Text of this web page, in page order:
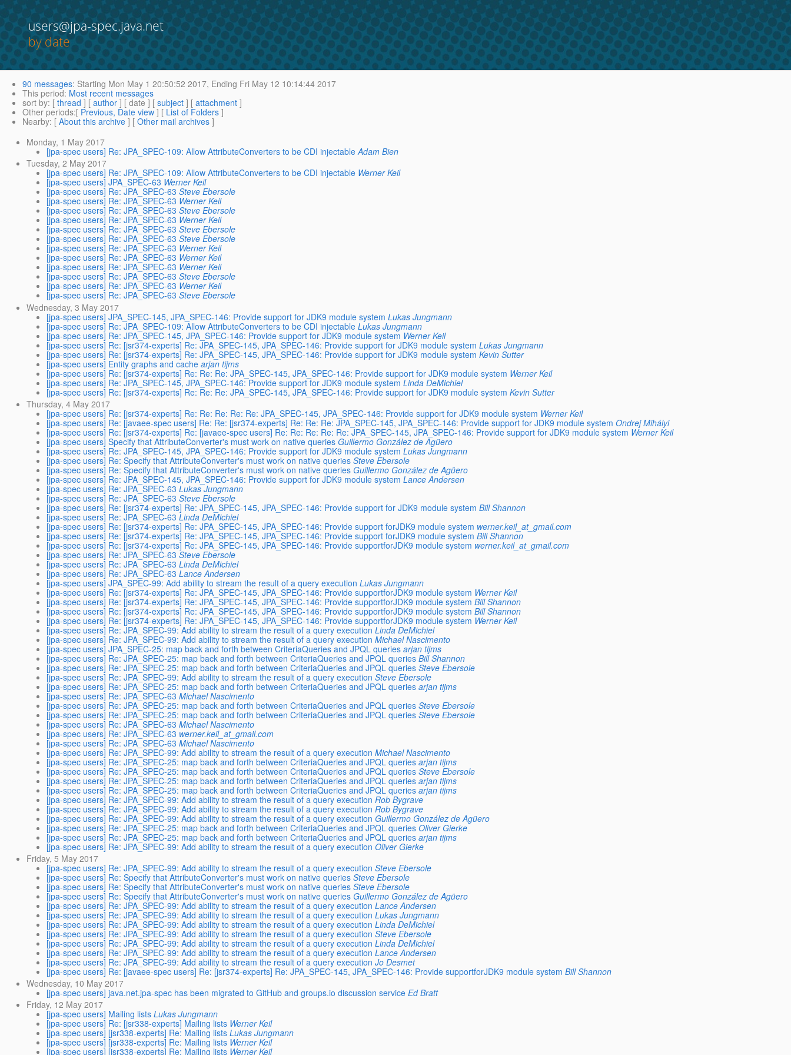
users@jpa-spec.java.net
by date
90 messages: Starting Mon May 1 20:50:52 2017, Ending Fri May 12 10:14:44 2017
This period: Most recent messages
sort by: [ thread ] [ author ] [ date ] [ subject ] [ attachment ]
Other periods:[ Previous, Date view ] [ List of Folders ]
Nearby: [ About this archive ] [ Other mail archives ]
Monday, 1 May 2017
[jpa-spec users] Re: JPA_SPEC-109: Allow AttributeConverters to be CDI injectable Adam Bien
Tuesday, 2 May 2017
[jpa-spec users] Re: JPA_SPEC-109: Allow AttributeConverters to be CDI injectable Werner Keil
[jpa-spec users] JPA_SPEC-63 Werner Keil
[jpa-spec users] Re: JPA_SPEC-63 Steve Ebersole
[jpa-spec users] Re: JPA_SPEC-63 Werner Keil
[jpa-spec users] Re: JPA_SPEC-63 Steve Ebersole
[jpa-spec users] Re: JPA_SPEC-63 Werner Keil
[jpa-spec users] Re: JPA_SPEC-63 Steve Ebersole
[jpa-spec users] Re: JPA_SPEC-63 Steve Ebersole
[jpa-spec users] Re: JPA_SPEC-63 Werner Keil
[jpa-spec users] Re: JPA_SPEC-63 Werner Keil
[jpa-spec users] Re: JPA_SPEC-63 Werner Keil
[jpa-spec users] Re: JPA_SPEC-63 Steve Ebersole
[jpa-spec users] Re: JPA_SPEC-63 Werner Keil
[jpa-spec users] Re: JPA_SPEC-63 Steve Ebersole
Wednesday, 3 May 2017
[jpa-spec users] JPA_SPEC-145, JPA_SPEC-146: Provide support for JDK9 module system Lukas Jungmann
[jpa-spec users] Re: JPA_SPEC-109: Allow AttributeConverters to be CDI injectable Lukas Jungmann
[jpa-spec users] Re: JPA_SPEC-145, JPA_SPEC-146: Provide support for JDK9 module system Werner Keil
[jpa-spec users] Re: [jsr374-experts] Re: JPA_SPEC-145, JPA_SPEC-146: Provide support for JDK9 module system Lukas Jungmann
[jpa-spec users] Re: [jsr374-experts] Re: JPA_SPEC-145, JPA_SPEC-146: Provide support for JDK9 module system Kevin Sutter
[jpa-spec users] Entity graphs and cache arjan tijms
[jpa-spec users] Re: [jsr374-experts] Re: Re: Re: JPA_SPEC-145, JPA_SPEC-146: Provide support for JDK9 module system Werner Keil
[jpa-spec users] Re: JPA_SPEC-145, JPA_SPEC-146: Provide support for JDK9 module system Linda DeMichiel
[jpa-spec users] Re: [jsr374-experts] Re: Re: Re: JPA_SPEC-145, JPA_SPEC-146: Provide support for JDK9 module system Kevin Sutter
Thursday, 4 May 2017
[jpa-spec users] Re: [jsr374-experts] Re: Re: Re: Re: Re: JPA_SPEC-145, JPA_SPEC-146: Provide support for JDK9 module system Werner Keil
[jpa-spec users] Re: [javaee-spec users] Re: Re: [jsr374-experts] Re: Re: Re: JPA_SPEC-145, JPA_SPEC-146: Provide support for JDK9 module system Ondrej Mihályi
[jpa-spec users] Re: [jsr374-experts] Re: [javaee-spec users] Re: Re: Re: Re: Re: JPA_SPEC-145, JPA_SPEC-146: Provide support for JDK9 module system Werner Keil
[jpa-spec users] Specify that AttributeConverter's must work on native queries Guillermo González de Agüero
[jpa-spec users] Re: JPA_SPEC-145, JPA_SPEC-146: Provide support for JDK9 module system Lukas Jungmann
[jpa-spec users] Re: Specify that AttributeConverter's must work on native queries Steve Ebersole
[jpa-spec users] Re: Specify that AttributeConverter's must work on native queries Guillermo González de Agüero
[jpa-spec users] Re: JPA_SPEC-145, JPA_SPEC-146: Provide support for JDK9 module system Lance Andersen
[jpa-spec users] Re: JPA_SPEC-63 Lukas Jungmann
[jpa-spec users] Re: JPA_SPEC-63 Steve Ebersole
[jpa-spec users] Re: [jsr374-experts] Re: JPA_SPEC-145, JPA_SPEC-146: Provide support for JDK9 module system Bill Shannon
[jpa-spec users] Re: JPA_SPEC-63 Linda DeMichiel
[jpa-spec users] Re: [jsr374-experts] Re: JPA_SPEC-145, JPA_SPEC-146: Provide support forJDK9 module system werner.keil_at_gmail.com
[jpa-spec users] Re: [jsr374-experts] Re: JPA_SPEC-145, JPA_SPEC-146: Provide support forJDK9 module system Bill Shannon
[jpa-spec users] Re: [jsr374-experts] Re: JPA_SPEC-145, JPA_SPEC-146: Provide supportforJDK9 module system werner.keil_at_gmail.com
[jpa-spec users] Re: JPA_SPEC-63 Steve Ebersole
[jpa-spec users] Re: JPA_SPEC-63 Linda DeMichiel
[jpa-spec users] Re: JPA_SPEC-63 Lance Andersen
[jpa-spec users] JPA_SPEC-99: Add ability to stream the result of a query execution Lukas Jungmann
[jpa-spec users] Re: [jsr374-experts] Re: JPA_SPEC-145, JPA_SPEC-146: Provide supportforJDK9 module system Werner Keil
[jpa-spec users] Re: [jsr374-experts] Re: JPA_SPEC-145, JPA_SPEC-146: Provide supportforJDK9 module system Bill Shannon
[jpa-spec users] Re: [jsr374-experts] Re: JPA_SPEC-145, JPA_SPEC-146: Provide supportforJDK9 module system Bill Shannon
[jpa-spec users] Re: [jsr374-experts] Re: JPA_SPEC-145, JPA_SPEC-146: Provide supportforJDK9 module system Werner Keil
[jpa-spec users] Re: JPA_SPEC-99: Add ability to stream the result of a query execution Linda DeMichiel
[jpa-spec users] Re: JPA_SPEC-99: Add ability to stream the result of a query execution Michael Nascimento
[jpa-spec users] JPA_SPEC-25: map back and forth between CriteriaQueries and JPQL queries arjan tijms
[jpa-spec users] Re: JPA_SPEC-25: map back and forth between CriteriaQueries and JPQL queries Bill Shannon
[jpa-spec users] Re: JPA_SPEC-25: map back and forth between CriteriaQueries and JPQL queries Steve Ebersole
[jpa-spec users] Re: JPA_SPEC-99: Add ability to stream the result of a query execution Steve Ebersole
[jpa-spec users] Re: JPA_SPEC-25: map back and forth between CriteriaQueries and JPQL queries arjan tijms
[jpa-spec users] Re: JPA_SPEC-63 Michael Nascimento
[jpa-spec users] Re: JPA_SPEC-25: map back and forth between CriteriaQueries and JPQL queries Steve Ebersole
[jpa-spec users] Re: JPA_SPEC-25: map back and forth between CriteriaQueries and JPQL queries Steve Ebersole
[jpa-spec users] Re: JPA_SPEC-63 Michael Nascimento
[jpa-spec users] Re: JPA_SPEC-63 werner.keil_at_gmail.com
[jpa-spec users] Re: JPA_SPEC-63 Michael Nascimento
[jpa-spec users] Re: JPA_SPEC-99: Add ability to stream the result of a query execution Michael Nascimento
[jpa-spec users] Re: JPA_SPEC-25: map back and forth between CriteriaQueries and JPQL queries arjan tijms
[jpa-spec users] Re: JPA_SPEC-25: map back and forth between CriteriaQueries and JPQL queries Steve Ebersole
[jpa-spec users] Re: JPA_SPEC-25: map back and forth between CriteriaQueries and JPQL queries arjan tijms
[jpa-spec users] Re: JPA_SPEC-25: map back and forth between CriteriaQueries and JPQL queries arjan tijms
[jpa-spec users] Re: JPA_SPEC-99: Add ability to stream the result of a query execution Rob Bygrave
[jpa-spec users] Re: JPA_SPEC-99: Add ability to stream the result of a query execution Rob Bygrave
[jpa-spec users] Re: JPA_SPEC-99: Add ability to stream the result of a query execution Guillermo González de Agüero
[jpa-spec users] Re: JPA_SPEC-25: map back and forth between CriteriaQueries and JPQL queries Oliver Gierke
[jpa-spec users] Re: JPA_SPEC-25: map back and forth between CriteriaQueries and JPQL queries arjan tijms
[jpa-spec users] Re: JPA_SPEC-99: Add ability to stream the result of a query execution Oliver Gierke
Friday, 5 May 2017
[jpa-spec users] Re: JPA_SPEC-99: Add ability to stream the result of a query execution Steve Ebersole
[jpa-spec users] Re: Specify that AttributeConverter's must work on native queries Steve Ebersole
[jpa-spec users] Re: Specify that AttributeConverter's must work on native queries Steve Ebersole
[jpa-spec users] Re: Specify that AttributeConverter's must work on native queries Guillermo González de Agüero
[jpa-spec users] Re: JPA_SPEC-99: Add ability to stream the result of a query execution Lance Andersen
[jpa-spec users] Re: JPA_SPEC-99: Add ability to stream the result of a query execution Lukas Jungmann
[jpa-spec users] Re: JPA_SPEC-99: Add ability to stream the result of a query execution Linda DeMichiel
[jpa-spec users] Re: JPA_SPEC-99: Add ability to stream the result of a query execution Steve Ebersole
[jpa-spec users] Re: JPA_SPEC-99: Add ability to stream the result of a query execution Linda DeMichiel
[jpa-spec users] Re: JPA_SPEC-99: Add ability to stream the result of a query execution Lance Andersen
[jpa-spec users] Re: JPA_SPEC-99: Add ability to stream the result of a query execution Jo Desmet
[jpa-spec users] Re: [javaee-spec users] Re: [jsr374-experts] Re: JPA_SPEC-145, JPA_SPEC-146: Provide supportforJDK9 module system Bill Shannon
Wednesday, 10 May 2017
[jpa-spec users] java.net.jpa-spec has been migrated to GitHub and groups.io discussion service Ed Bratt
Friday, 12 May 2017
[jpa-spec users] Mailing lists Lukas Jungmann
[jpa-spec users] Re: [jsr338-experts] Mailing lists Werner Keil
[jpa-spec users] [jsr338-experts] Re: Mailing lists Lukas Jungmann
[jpa-spec users] [jsr338-experts] Re: Mailing lists Werner Keil
[jpa-spec users] [jsr338-experts] Re: Mailing lists Werner Keil